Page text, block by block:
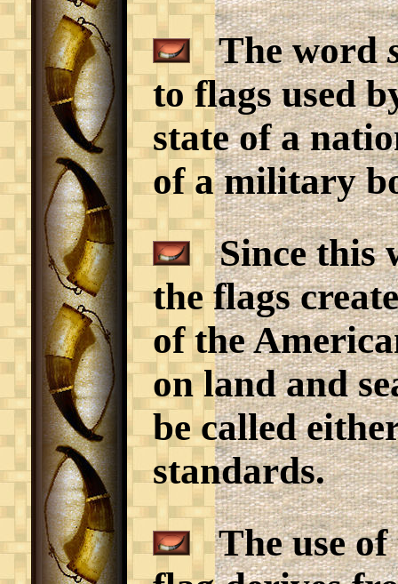
The word
to flags used
state of a
of a military
Since this
the flags
of the
on land and
be called
standards.
The use of